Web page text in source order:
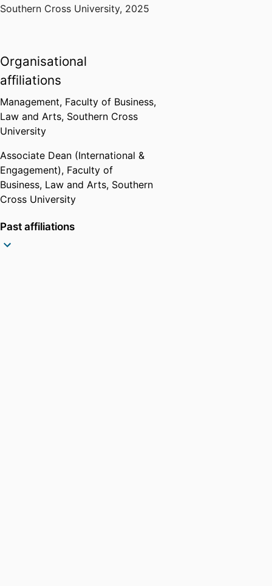
Southern Cross University, 2025
Organisational
affiliations
Management, Faculty of Business,
Law and Arts, Southern Cross
University
Associate Dean (International &
Engagement), Faculty of
Business, Law and Arts, Southern
Cross University
Past affiliations
Professor,